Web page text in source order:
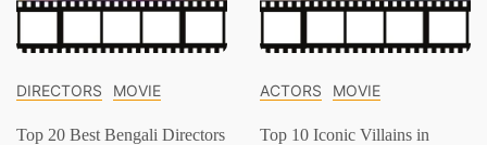
DIRECTORS MOVIE
Top 20 Best Bengali Directors
ACTORS MOVIE
Top 10 Iconic Villains in